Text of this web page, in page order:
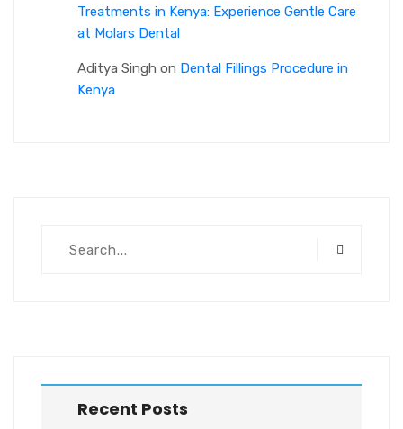
Treatments in Kenya: Experience Gentle Care
at Molars Dental
Aditya Singh on Dental Fillings Procedure in
Kenya
Recent Posts